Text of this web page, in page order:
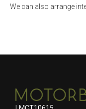
We can also arrange